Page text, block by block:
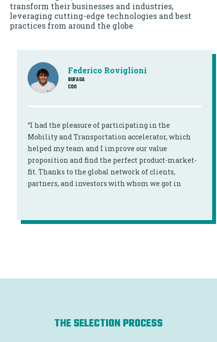
transform their businesses and industries,
leveraging cutting-edge technologies and best
practices from around the globe
Federico Roviglioni
BUFAGA
COO
“I had the pleasure of participating in the
Mobility and Transportation accelerator, which
helped my team and I improve our value
proposition and find the perfect product-market-
fit. Thanks to the global network of clients,
partners, and investors with whom we got in
THE SELECTION PROCESS